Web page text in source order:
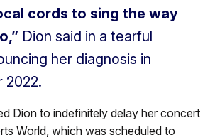
cords to sing the way
Dion said in a tearful
her diagnosis in
2022.
Dion to indefinitely delay her concert
World, which was scheduled to